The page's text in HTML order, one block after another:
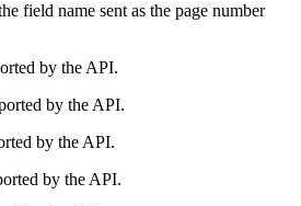
field name sent as the page number
by the API.
by the API.
by the API.
by the API.